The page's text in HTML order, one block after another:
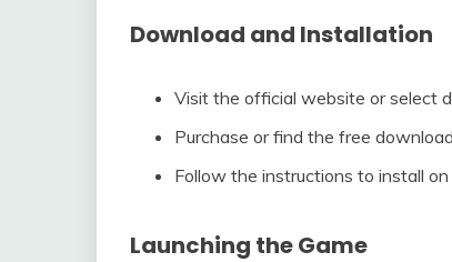
Download and Installation
Visit the official website or select
Purchase or find the free
Follow the instructions to install on
Launching the Game